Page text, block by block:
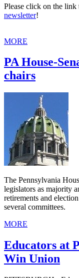
Please click on the link
newsletter!
MORE
PA House-
chairs
The Pennsylvania
legislators as majority
retirements and
several committees.
MORE
Educators at
Win Union